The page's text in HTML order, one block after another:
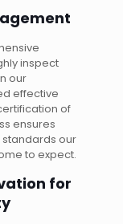
inspect
our
effective
of
ensures
our
to expect.
for